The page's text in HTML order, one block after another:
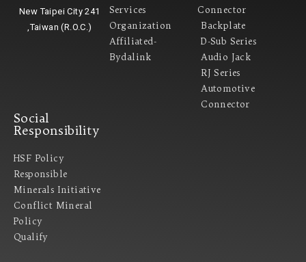
New Taipei City 241
,Taiwan (R.O.C.)
Services
Organization
Affiliated-
Bydalink
Connector
Backplate
D-Sub Series
Audio Jack
RJ Series
Automotive
Connector
Social
Responsibility
HSF Policy
Responsible
Minerals Initiative
Conflict Mineral
Policy​
Qualify